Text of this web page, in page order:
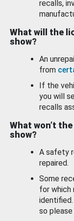
recalls,
What will the
show?
An
from
If the
you will
recalls
What won’t
show?
A safety
repaired.
Some
for which
so